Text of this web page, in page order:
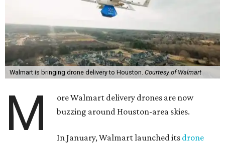
Walmart is bringing drone delivery to Houston. Courtesy of Walmart
M
ore Walmart delivery drones are now
buzzing around Houston-area skies.
In January, Walmart launched its drone